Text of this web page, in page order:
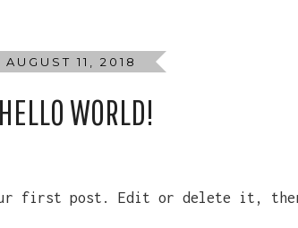
AUGUST 11, 2018
HELLO WORLD!
your first post. Edit or delete it,